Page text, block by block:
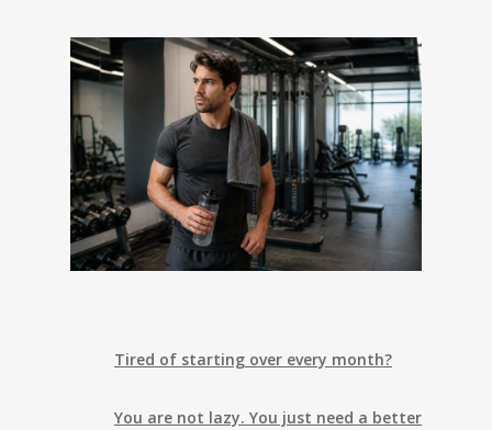
Tired of starting over every month?
You are not lazy. You just need a better